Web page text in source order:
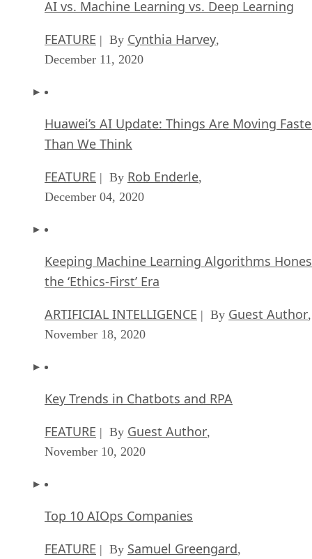
AI vs. Machine Learning vs. Deep Learning
FEATURE | By Cynthia Harvey,
December 11, 2020
Huawei’s AI Update: Things Are Moving
Than We Think
FEATURE | By Rob Enderle,
December 04, 2020
Keeping Machine Learning Algorithms
the ‘Ethics-First’ Era
ARTIFICIAL INTELLIGENCE | By Guest Author,
November 18, 2020
Key Trends in Chatbots and RPA
FEATURE | By Guest Author,
November 10, 2020
Top 10 AIOps Companies
FEATURE | By Samuel Greengard,